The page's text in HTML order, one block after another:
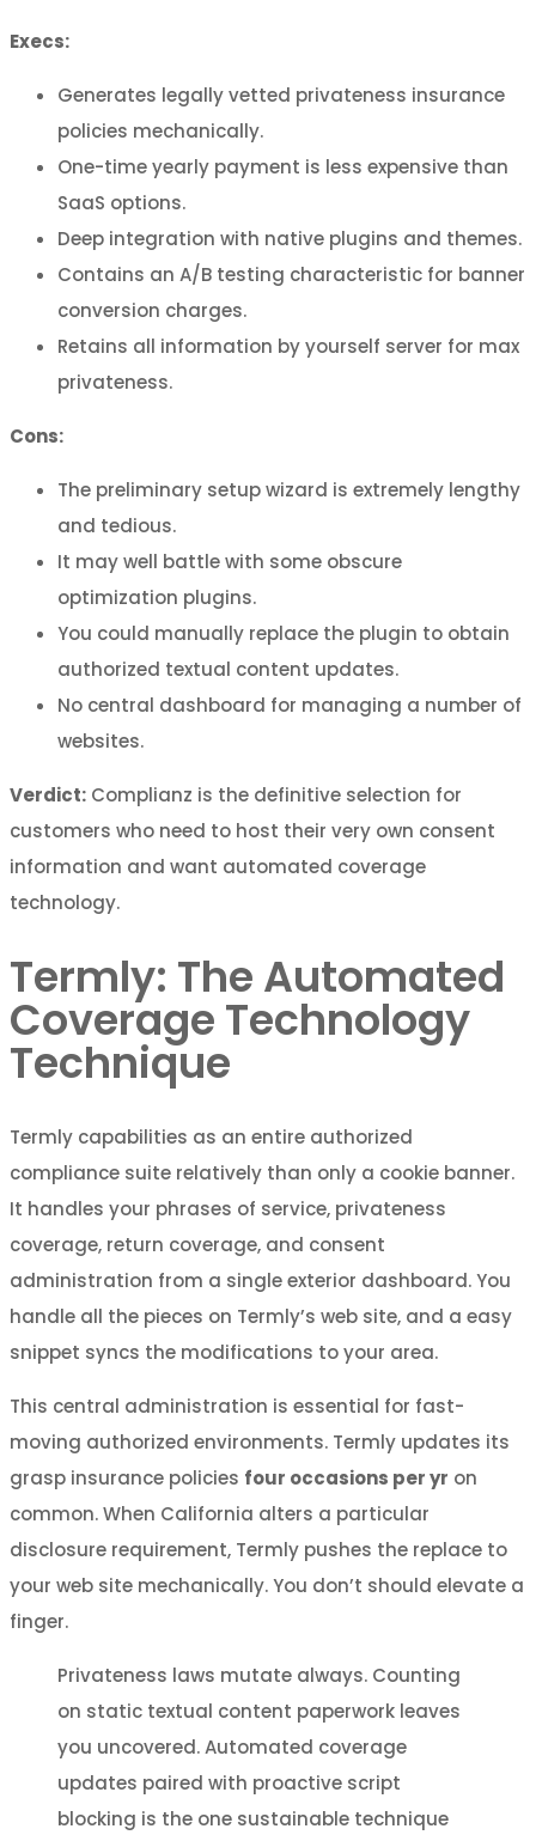
Execs:
Generates legally vetted privateness insurance
policies mechanically.
One-time yearly payment is less expensive than
SaaS options.
Deep integration with native plugins and themes.
Contains an A/B testing characteristic for banner
conversion charges.
Retains all information by yourself server for max
privateness.
Cons:
The preliminary setup wizard is extremely lengthy
and tedious.
It may well battle with some obscure
optimization plugins.
You could manually replace the plugin to obtain
authorized textual content updates.
No central dashboard for managing a number of
websites.
Verdict: Complianz is the definitive selection for
customers who need to host their very own consent
information and want automated coverage
technology.
Termly: The Automated
Coverage Technology
Technique
Termly capabilities as an entire authorized
compliance suite relatively than only a cookie banner.
It handles your phrases of service, privateness
coverage, return coverage, and consent
administration from a single exterior dashboard. You
handle all the pieces on Termly’s web site, and a easy
snippet syncs the modifications to your area.
This central administration is essential for fast-
moving authorized environments. Termly updates its
grasp insurance policies four occasions per yr on
common. When California alters a particular
disclosure requirement, Termly pushes the replace to
your web site mechanically. You don’t should elevate a
finger.
Privateness laws mutate always. Counting
on static textual content paperwork leaves
you uncovered. Automated coverage
updates paired with proactive script
blocking is the one sustainable technique